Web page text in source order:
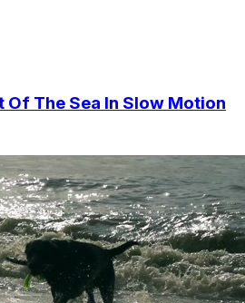
Of The Sea In Slow Motion